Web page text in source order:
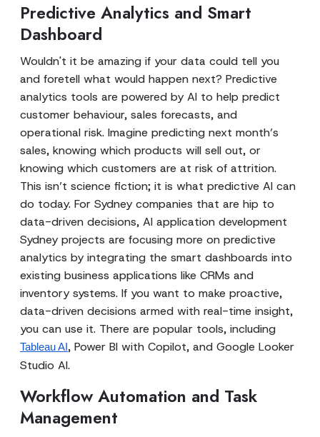
Predictive Analytics and Smart
Dashboard
Wouldn't it be amazing if your data could tell you
and foretell what would happen next? Predictive
analytics tools are powered by AI to help predict
customer behaviour, sales forecasts, and
operational risk. Imagine predicting next month’s
sales, knowing which products will sell out, or
knowing which customers are at risk of attrition.
This isn’t science fiction; it is what predictive AI can
do today. For Sydney companies that are hip to
data-driven decisions, AI application development
Sydney projects are focusing more on predictive
analytics by integrating the smart dashboards into
existing business applications like CRMs and
inventory systems. If you want to make proactive,
data-driven decisions armed with real-time insight,
you can use it. There are popular tools, including
Tableau AI , Power BI with Copilot, and Google Looker
Studio AI.
Workflow Automation and Task
Management